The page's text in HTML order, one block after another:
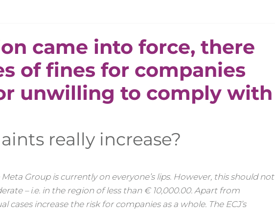
came into force, there
of fines for companies
unwilling to comply with
really increase?
Group is currently on everyone’s lips. However, this should not
– i.e. in the region of less than € 10,000.00. Apart from
cases increase the risk for companies as a whole. The ECJ’s